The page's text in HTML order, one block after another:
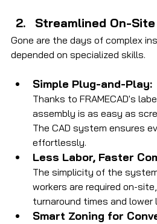
Streamlined On-
Gone are the days of complex
depended on specialized skills.
Simple Plug-and-Play:
Thanks to FRAMECAD's
assembly is as easy as
The CAD system ensures
effortlessly.
Less Labor, Faster
The simplicity of the
workers are required on-
turnaround times and lower
Smart Zoning for